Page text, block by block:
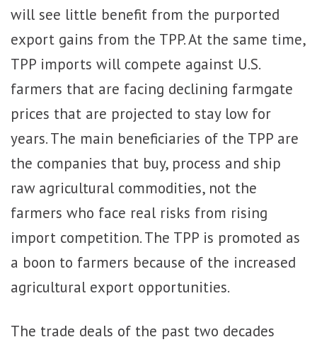
will see little benefit from the purported
export gains from the TPP. At the same time,
TPP imports will compete against U.S.
farmers that are facing declining farmgate
prices that are projected to stay low for
years. The main beneficiaries of the TPP are
the companies that buy, process and ship
raw agricultural commodities, not the
farmers who face real risks from rising
import competition. The TPP is promoted as
a boon to farmers because of the increased
agricultural export opportunities.
The trade deals of the past two decades